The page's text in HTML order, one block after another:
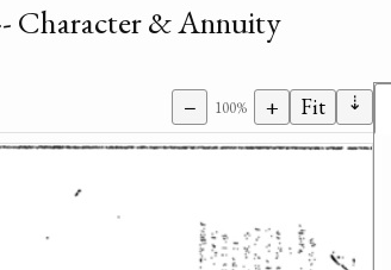
Character & Annuity
− 100% + Fit ⇣